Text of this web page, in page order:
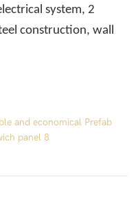
system, 2
construction, wall